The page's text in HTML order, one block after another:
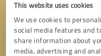
This website uses cookies
We use cookies to
social media features and
share information about
media, advertising and